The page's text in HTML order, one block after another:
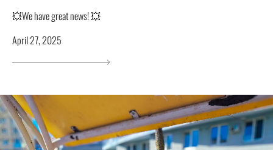
💥We have great news! 💥
April 27, 2025